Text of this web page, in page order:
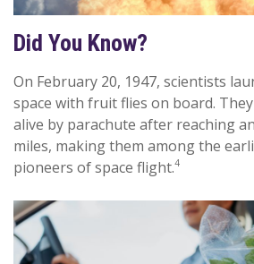
Did You Know?
On February 20, 1947, scientists
space with fruit flies on board.
alive by parachute after reaching
miles, making them among the
pioneers of space flight.4